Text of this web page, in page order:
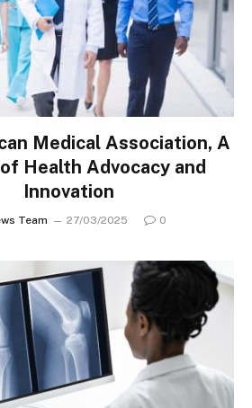
Medical Association, A
Health Advocacy and
Innovation
Team 27/03/2025 0